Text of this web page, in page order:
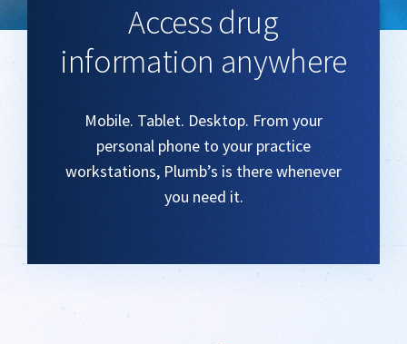
Access drug
information anywhere
Mobile. Tablet. Desktop. From your
personal phone to your practice
workstations, Plumb’s is there whenever
you need it.